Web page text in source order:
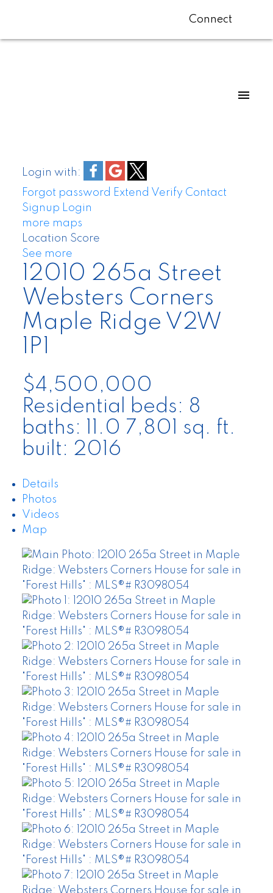
Connect
Login with:
Forgot password Extend Verify Contact
Signup Login
more maps
Location Score
See more
12010 265a Street
Websters Corners
Maple Ridge V2W
1P1
$4,500,000
Residential beds: 8
baths: 11.0 7,801 sq. ft.
built: 2016
Details
Photos
Videos
Map